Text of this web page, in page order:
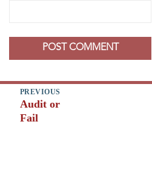
navigation
PREVIOUS
Previous
post:
Audit or
Fail